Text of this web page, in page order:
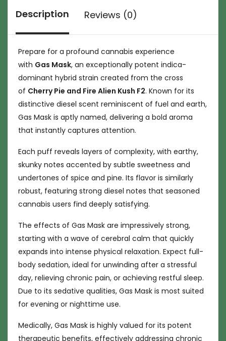
Description Reviews (0)
Prepare for a profound cannabis experience
with Gas Mask, an exceptionally potent indica-
dominant hybrid strain created from the cross
of Cherry Pie and Fire Alien Kush F2. Known for its
distinctive diesel scent reminiscent of fuel and earth,
Gas Mask is aptly named, delivering a bold aroma
that instantly captures attention.
Each puff reveals layers of complexity, with earthy,
skunky notes accented by subtle sweetness and
undertones of spice and pine. Its flavor is similarly
robust, featuring strong diesel notes that seasoned
cannabis users find deeply satisfying.
The effects of Gas Mask are impressively strong,
starting with a wave of cerebral calm that quickly
expands into intense physical relaxation. Expect full-
body sedation, ideal for unwinding after a stressful
day, relieving chronic pain, or achieving restful sleep.
Due to its sedative qualities, Gas Mask is most suited
for evening or nighttime use.
Medically, Gas Mask is highly valued for its potent
therapeutic benefits, effectively addressing chronic